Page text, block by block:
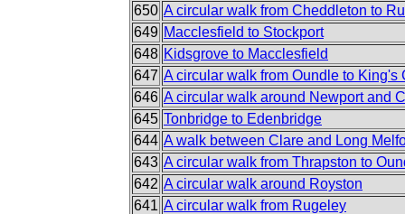
650 A circular walk from Cheddleton to
649 Macclesfield to Stockport
648 Kidsgrove to Macclesfield
647 A circular walk from Oundle to King's
646 A circular walk around Newport and
645 Tonbridge to Edenbridge
644 A walk between Clare and Long
643 A circular walk from Thrapston to
642 A circular walk around Royston
641 A circular walk from Rugeley